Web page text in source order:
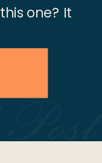
one? It